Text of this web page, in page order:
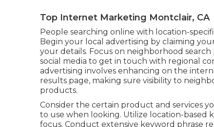
Top Internet Marketing Montclair, CA
People searching online with location-
Begin your local advertising by claiming
your details. Focus on neighborhood search
social media to get in touch with regional
advertising involves enhancing on the
results page, making sure visibility to
products.
Consider the certain product and services
to use when looking. Utilize location-based
focus. Conduct extensive keyword phrase